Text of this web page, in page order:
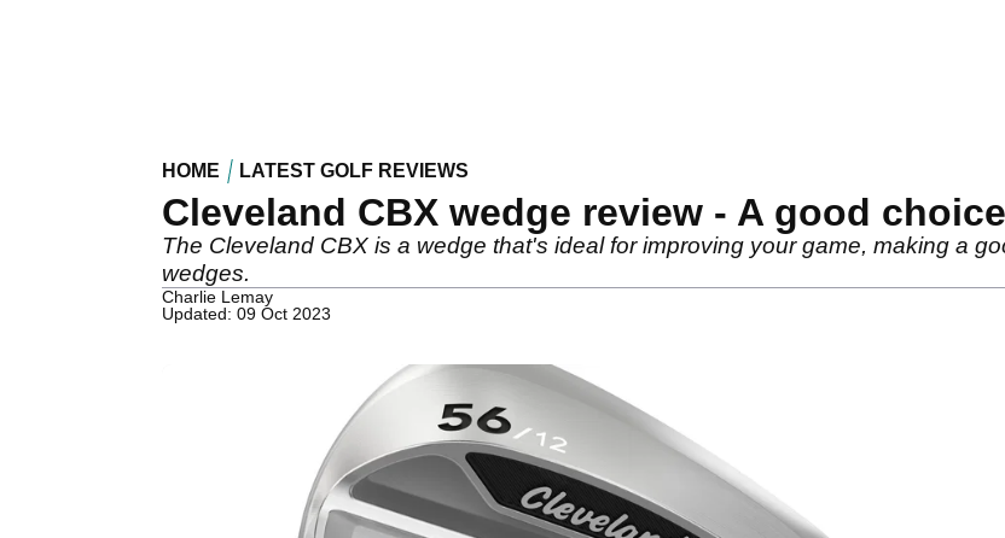
HOME LATEST GOLF REVIEWS
Cleveland CBX wedge review - A good
The Cleveland CBX is a wedge that's ideal for improving your game, making a
wedges.
Charlie Lemay
Updated: 09 Oct 2023